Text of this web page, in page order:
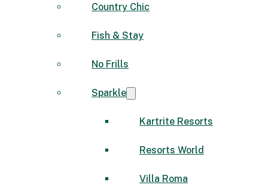
Country Chic
Fish & Stay
No Frills
Sparkle
Kartrite Resorts
Resorts World
Villa Roma